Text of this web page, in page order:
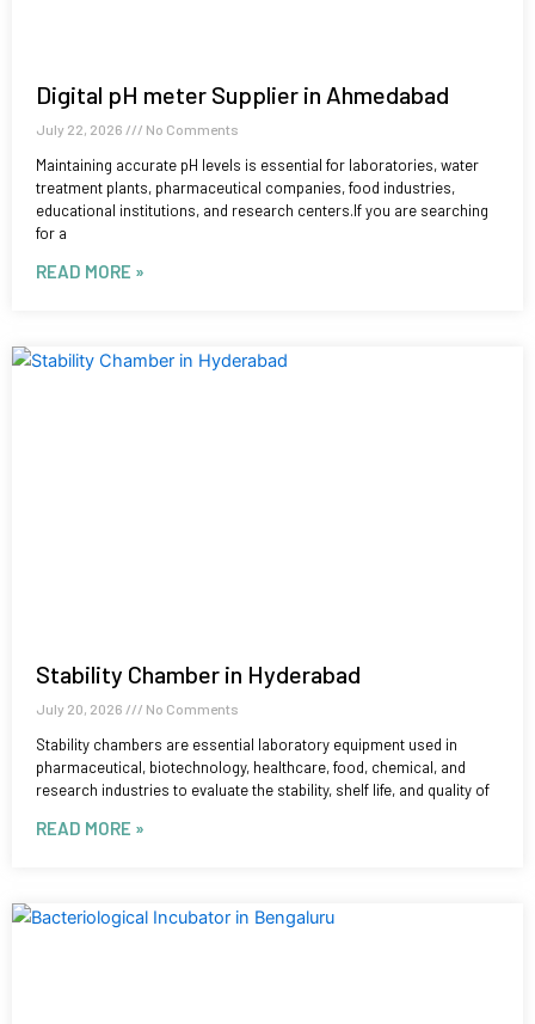
Digital pH meter Supplier in Ahmedabad
July 22, 2026 No Comments
Maintaining accurate pH levels is essential for laboratories, water
treatment plants, pharmaceutical companies, food industries,
educational institutions, and research centers.If you are searching
for a
READ MORE »
Stability Chamber in Hyderabad
July 20, 2026 No Comments
Stability chambers are essential laboratory equipment used in
pharmaceutical, biotechnology, healthcare, food, chemical, and
research industries to evaluate the stability, shelf life, and quality of
READ MORE »